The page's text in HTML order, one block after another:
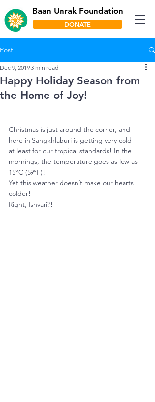
DONATE
Baan Unrak Foundation
Post
Happy Holiday Season from
the Home of Joy!
Dec 9, 2019 3 min read
Christmas is just around the corner, and
here in Sangkhlaburi is getting very cold –
at least for our tropical standards! In the
mornings, the temperature goes as low as
15°C (59°F)!
Yet this weather doesn’t make our hearts
colder!
Right, Ishvari?!